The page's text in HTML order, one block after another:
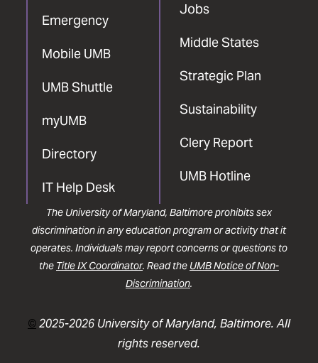
Emergency
Mobile UMB
UMB Shuttle
myUMB
Directory
IT Help Desk
Jobs
Middle States
Strategic Plan
Sustainability
Clery Report
UMB Hotline
The University of Maryland, Baltimore prohibits sex
discrimination in any education program or activity that it
operates. Individuals may report concerns or questions to
the Title IX Coordinator. Read the UMB Notice of Non-
Discrimination.
©2025-2026 University of Maryland, Baltimore. All
rights reserved.